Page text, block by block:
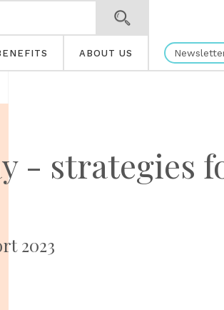
ABOUT US
- strategies
2023